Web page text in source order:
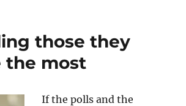
motorcycle
and
those they
the most
If the polls and the